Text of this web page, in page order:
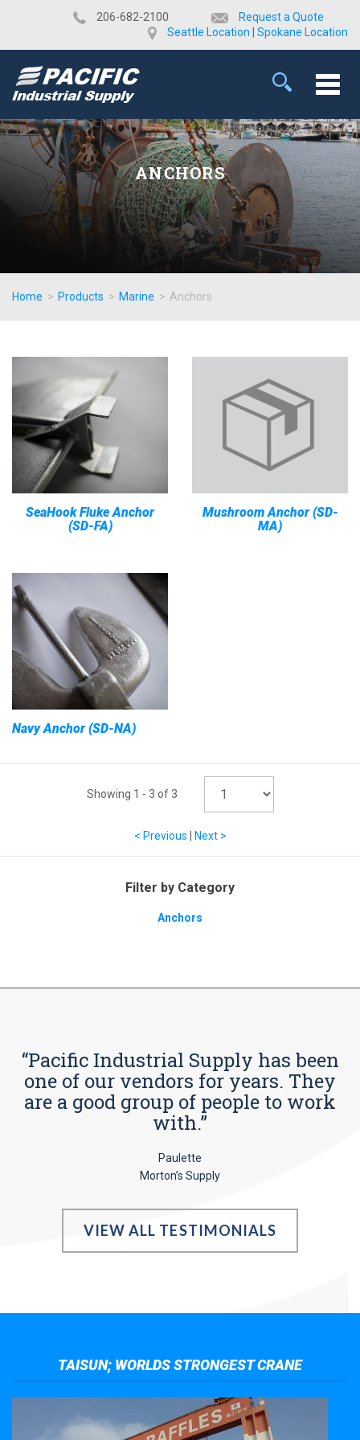
​206-682-2100
Request a Quote
Seattle Location
Spokane Location
ANCHORS
Home > Products > Marine > Anchors
SeaHook Fluke Anchor
(SD-FA)
Mushroom Anchor (SD-
MA)
Navy Anchor (SD-NA)
Showing 1 - 3 of3
< Previous Next >
Filter by Category
Anchors
“Pacific Industrial Supply has been
one of our vendors for years. They
are a good group of people to work
with.”
Paulette
Morton’s Supply
VIEW ALL TESTIMONIALS
TAISUN; WORLDS STRONGEST CRANE